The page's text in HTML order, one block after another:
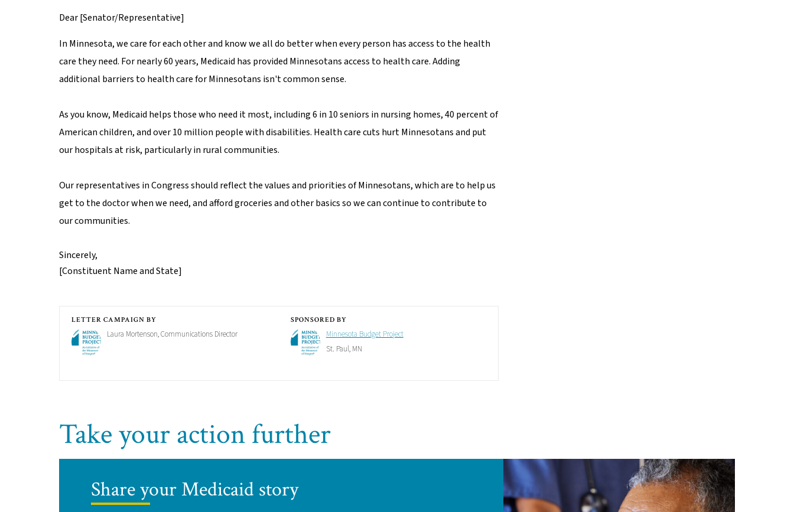
Dear [Senator/Representative]
In Minnesota, we care for each other and know we all do better when every person has access to the health
care they need. For nearly 60 years, Medicaid has provided Minnesotans access to health care. Adding
additional barriers to health care for Minnesotans isn't common sense.
As you know, Medicaid helps those who need it most, including 6 in 10 seniors in nursing homes, 40 percent of
American children, and over 10 million people with disabilities. Health care cuts hurt Minnesotans and put
our hospitals at risk, particularly in rural communities.
Our representatives in Congress should reflect the values and priorities of Minnesotans, which are to help us
get to the doctor when we need, and afford groceries and other basics so we can continue to contribute to
our communities.
Sincerely,
[Constituent Name and State]
LETTER CAMPAIGN BY
Laura Mortenson, Communications Director
SPONSORED BY
Minnesota Budget Project
St. Paul, MN
Take your action further
Share your Medicaid story